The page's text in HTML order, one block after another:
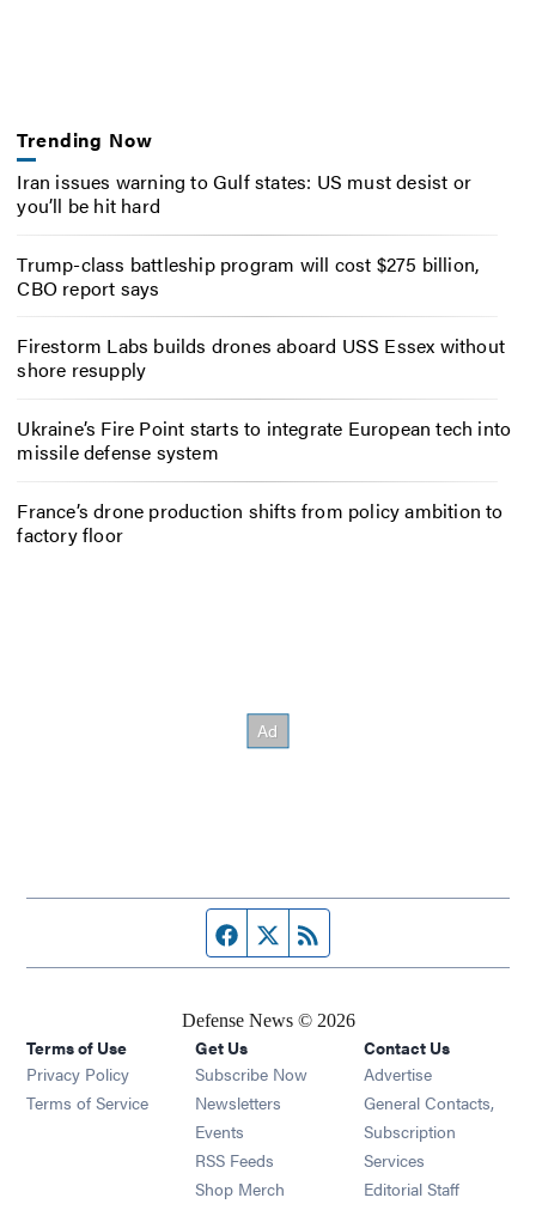
Trending Now
Iran issues warning to Gulf states: US must desist or
you’ll be hit hard
Trump-class battleship program will cost $275 billion,
CBO report says
Firestorm Labs builds drones aboard USS Essex without
shore resupply
Ukraine’s Fire Point starts to integrate European tech into
missile defense system
France’s drone production shifts from policy ambition to
factory floor
Facebook page
Twitter feed
Defense News © 2026
Terms of Use
Privacy Policy
Terms of Service
Get Us
Subscribe Now
Newsletters Opens in new window
Events Opens in new window
RSS Feeds Opens in new window
Shop Merch Opens in new window
Contact Us
Advertise
General Contacts,
Subscription
Services
Editorial Staff